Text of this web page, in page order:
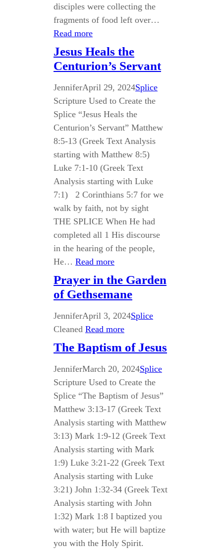
disciples were collecting the
fragments of food left over…
Read more
Jesus Heals the
Centurion’s Servant
JenniferApril 29, 2024Splice
Scripture Used to Create the
Splice “Jesus Heals the
Centurion’s Servant” Matthew
8:5-13 (Greek Text Analysis
starting with Matthew 8:5)
Luke 7:1-10 (Greek Text
Analysis starting with Luke
7:1) 2 Corinthians 5:7 for we
walk by faith, not by sight
THE SPLICE When He had
completed all 1 His discourse
in the hearing of the people,
He… Read more
Prayer in the Garden
of Gethsemane
JenniferApril 3, 2024Splice
Cleaned Read more
The Baptism of Jesus
JenniferMarch 20, 2024Splice
Scripture Used to Create the
Splice “The Baptism of Jesus”
Matthew 3:13-17 (Greek Text
Analysis starting with Matthew
3:13) Mark 1:9-12 (Greek Text
Analysis starting with Mark
1:9) Luke 3:21-22 (Greek Text
Analysis starting with Luke
3:21) John 1:32-34 (Greek Text
Analysis starting with John
1:32) Mark 1:8 I baptized you
with water; but He will baptize
you with the Holy Spirit.